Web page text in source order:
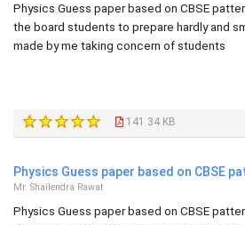
Physics Guess paper based on CBSE
the board students to prepare hardly and
made by me taking concern of students
141.34 KB
Physics Guess paper based on CBSE
Mr. Shailendra Rawat
Physics Guess paper based on CBSE